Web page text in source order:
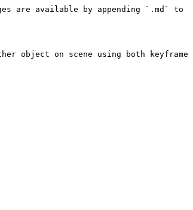
are available by appending `.md` to
object on scene using both keyframe